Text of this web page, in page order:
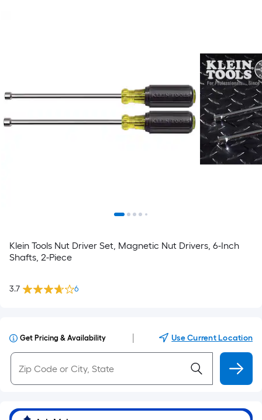
Klein Tools Nut Driver Set, Magnetic Nut Drivers, 6-Inch
Shafts, 2-Piece
3.7 6
Get Pricing & Availability Use Current Location